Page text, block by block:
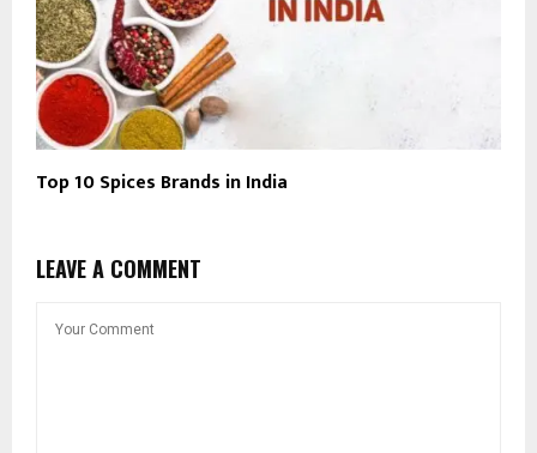
Top 10 Spices Brands in India
LEAVE A COMMENT